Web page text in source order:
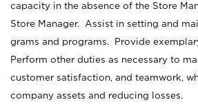
capacity in the absence of the Store
Store Manager. Assist in setting and
grams and programs. Provide
Perform other duties as necessary to
customer satisfaction, and teamwork,
company assets and reducing losses.